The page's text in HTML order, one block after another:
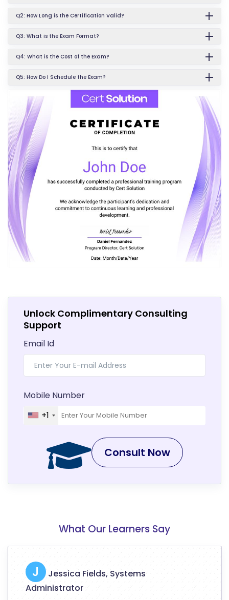
Q2: How Long is the Certification Valid?
Q3: What is the Exam Format?
Q4: What is the Cost of the Exam?
Q5: How Do I Schedule the Exam?
Unlock Complimentary Consulting
Support
Email Id
Mobile Number
+1
Consult Now
What Our Learners Say
J
Jessica Fields, Systems
Administrator